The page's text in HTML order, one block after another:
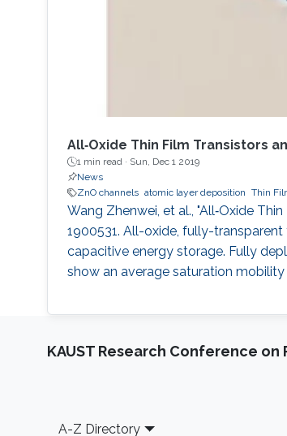
All‐Oxide Thin Film Transistors
1 min read · Sun, Dec 1 2019
News
ZnO channels atomic layer deposition Thin
Wang Zhenwei, et al., "All‐Oxide
1900531. All-oxide, fully-
capacitive energy storage. Fully
show an average saturation
KAUST Research Conference
Footer
A-Z Directory